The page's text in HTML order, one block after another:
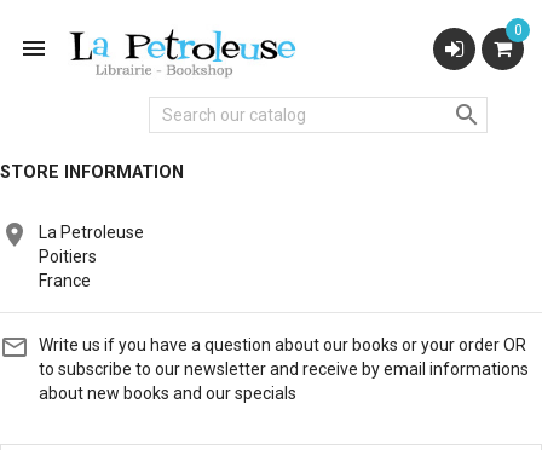

0

STORE INFORMATION

La Petroleuse
Poitiers
France

Write us if you have a question about our books or your order OR
to subscribe to our newsletter and receive by email informations
about new books and our specials